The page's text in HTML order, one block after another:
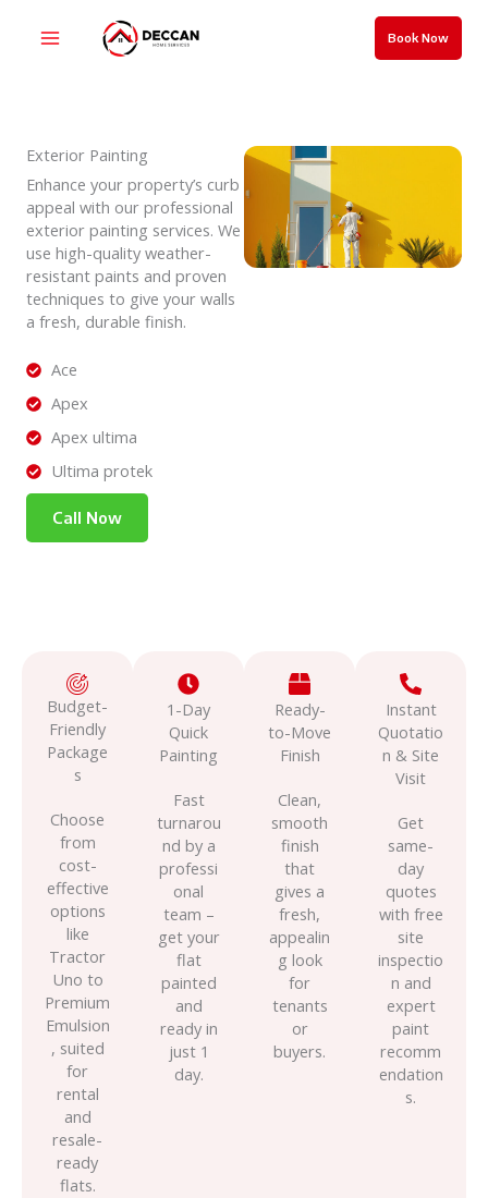
Book Now
Exterior Painting
Enhance your property’s curb
appeal with our professional
exterior painting services. We
use high-quality weather-
resistant paints and proven
techniques to give your walls
a fresh, durable finish.
Ace
Apex
Apex ultima
Ultima protek
Call Now
Budget-
Friendly
Package
s
Choose
from
cost-
effective
options
like
Tractor
Uno to
Premium
Emulsion
, suited
for
rental
and
resale-
ready
flats.
1-Day
Quick
Painting
Fast
turnarou
nd by a
professi
onal
team –
get your
flat
painted
and
ready in
just 1
day.
Ready-
to-Move
Finish
Clean,
smooth
finish
that
gives a
fresh,
appealin
g look
for
tenants
or
buyers.
Instant
Quotatio
n & Site
Visit
Get
same-
day
quotes
with free
site
inspectio
n and
expert
paint
recomm
endation
s.